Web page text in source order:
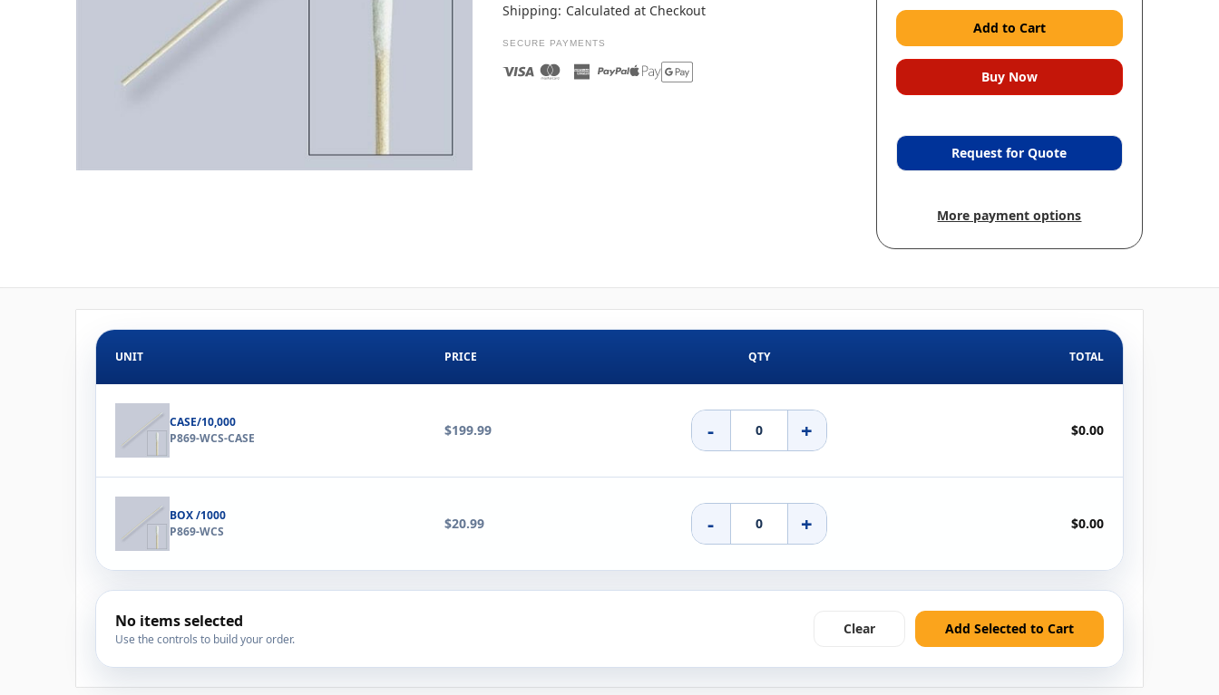
Shipping: Calculated at Checkout
SECURE PAYMENTS
Request for Quote
More payment options
UNIT PRICE QTY TOTAL
CASE/10,000
P869-WCS-CASE
$199.99 - + $0.00
BOX /1000
P869-WCS
$20.99 - + $0.00
No items selected
Use the controls to build your order.
Clear Add Selected to Cart